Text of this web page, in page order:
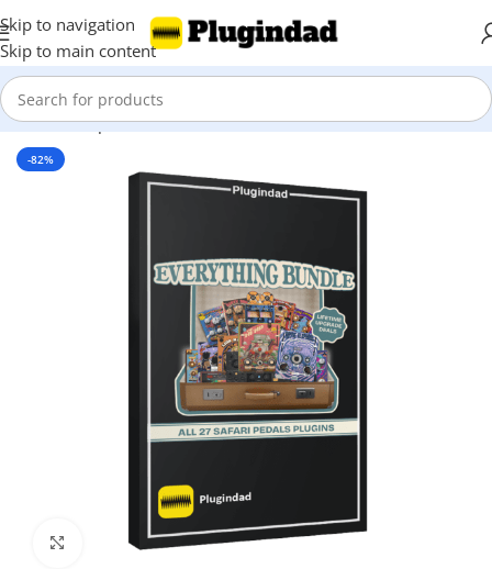
Skip to navigation
Skip to main content
Home Shop Bundles
-82%
Click to enlarge